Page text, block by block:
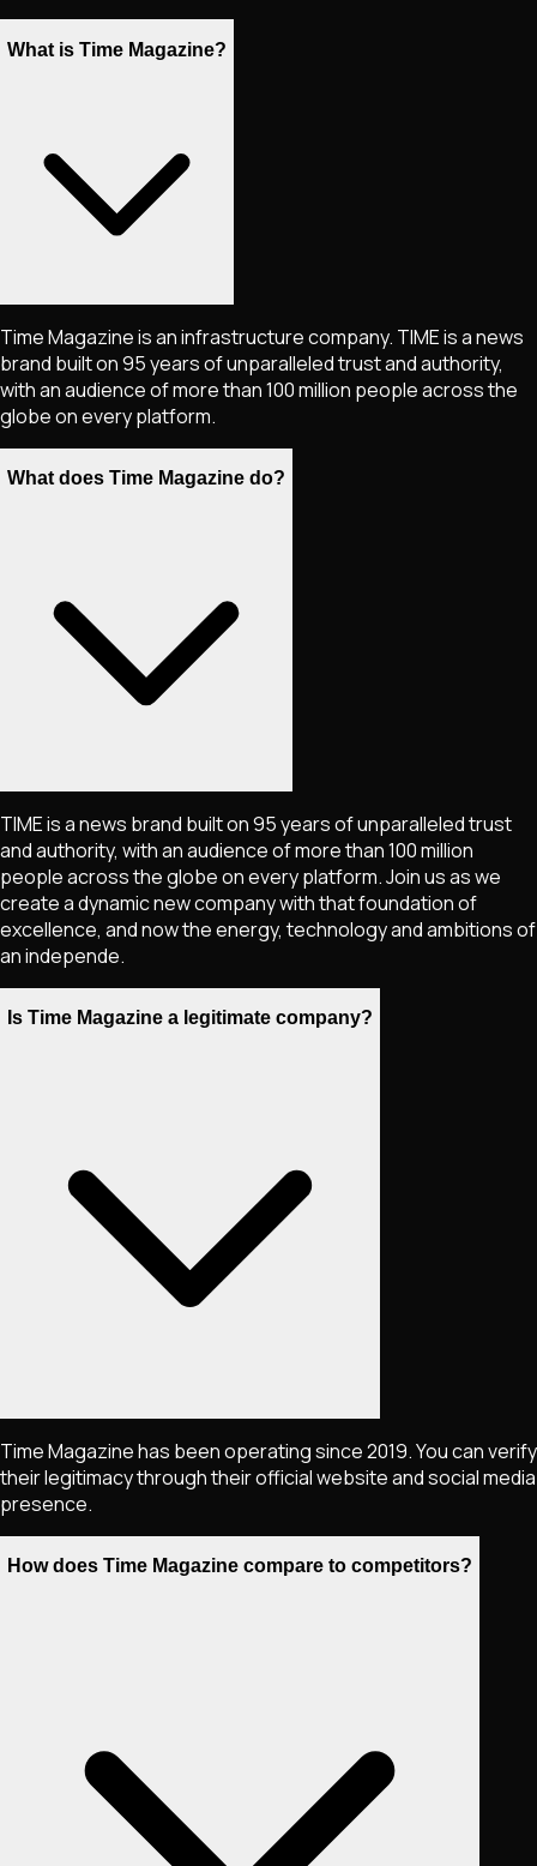
What is Time Magazine?
Time Magazine is an infrastructure company. TIME is a news
brand built on 95 years of unparalleled trust and authority,
with an audience of more than 100 million people across the
globe on every platform.
What does Time Magazine do?
TIME is a news brand built on 95 years of unparalleled trust
and authority, with an audience of more than 100 million
people across the globe on every platform. Join us as we
create a dynamic new company with that foundation of
excellence, and now the energy, technology and ambitions of
an independe.
Is Time Magazine a legitimate company?
Time Magazine has been operating since 2019. You can verify
their legitimacy through their official website and social media
presence.
How does Time Magazine compare to competitors?